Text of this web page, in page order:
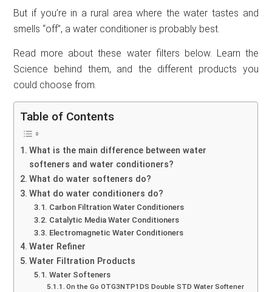
But if you’re in a rural area where the water tastes and
smells “off”, a water conditioner is probably best.
Read more about these water filters below. Learn the
Science behind them, and the different products you
could choose from.
Table of Contents
What is the main difference between water
softeners and water conditioners?
What do water softeners do?
What do water conditioners do?
Carbon Filtration Water Conditioners
Catalytic Media Water Conditioners
Electromagnetic Water Conditioners
Water Refiner
Water Filtration Products
Water Softeners
On the Go OTG3NTP1DS Double STD Water Softener